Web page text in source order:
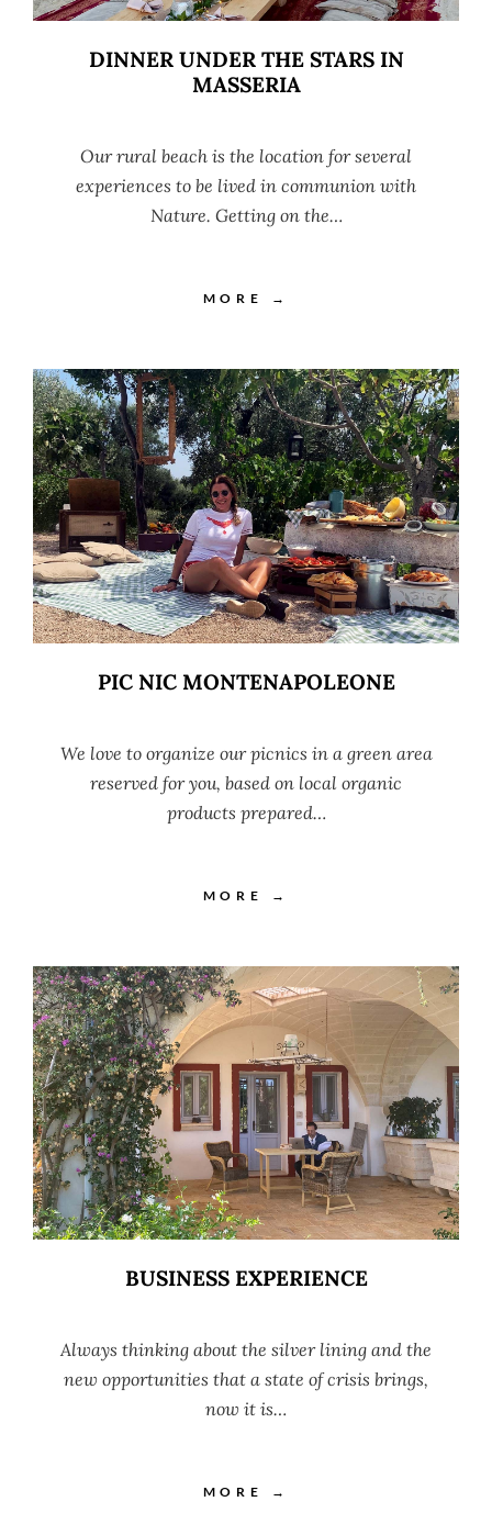
DINNER UNDER THE STARS IN
MASSERIA
Our rural beach is the location for several
experiences to be lived in communion with
Nature. Getting on the…
MORE →
PIC NIC MONTENAPOLEONE
We love to organize our picnics in a green area
reserved for you, based on local organic
products prepared…
MORE →
BUSINESS EXPERIENCE
Always thinking about the silver lining and the
new opportunities that a state of crisis brings,
now it is…
MORE →